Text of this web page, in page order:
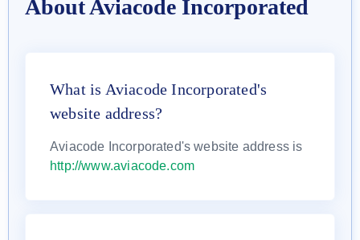
About Aviacode Incorporated
What is Aviacode Incorporated's
website address?
Aviacode Incorporated's website address is
http://www.aviacode.com